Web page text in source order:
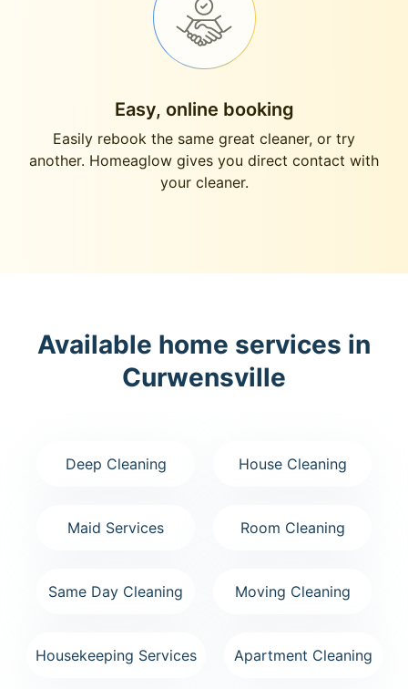
Easy, online booking
Easily rebook the same great cleaner, or try
another. Homeaglow gives you direct contact with
your cleaner.
Available home services in
Curwensville
Deep Cleaning House Cleaning
Maid Services Room Cleaning
Same Day Cleaning Moving Cleaning
Housekeeping Services Apartment Cleaning